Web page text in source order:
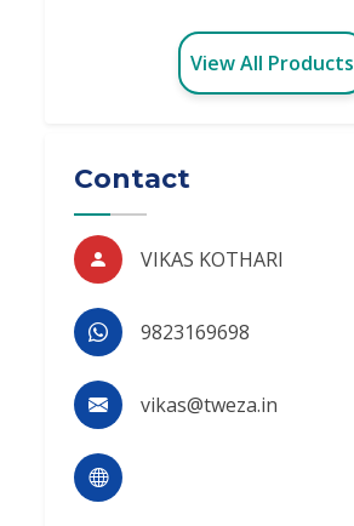
View All Products
Contact
VIKAS KOTHARI
9823169698
vikas@tweza.in